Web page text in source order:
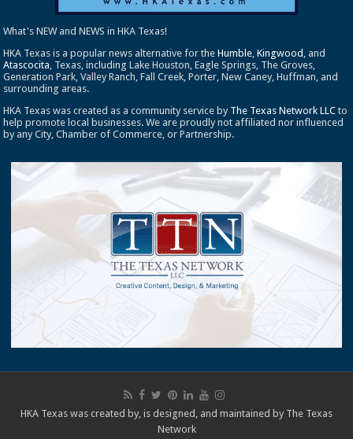
What's NEW and NEWS in HKA Texas!
HKA Texas is a popular news alternative for theHumble ,Kingwood , and
Atascocita , Texas, including Lake Houston, Eagle Springs, The Groves,
Generation Park, Valley Ranch, Fall Creek, Porter, New Caney, Huffman, and
surrounding areas.
HKA Texas was created as a community service by The Texas Network LLC to
help promote local businesses. We are proudly not affiliated nor influenced
by any City, Chamber of Commerce, or Partnership.
HKA Texas was created by, is designed, and maintained by The Texas
Network